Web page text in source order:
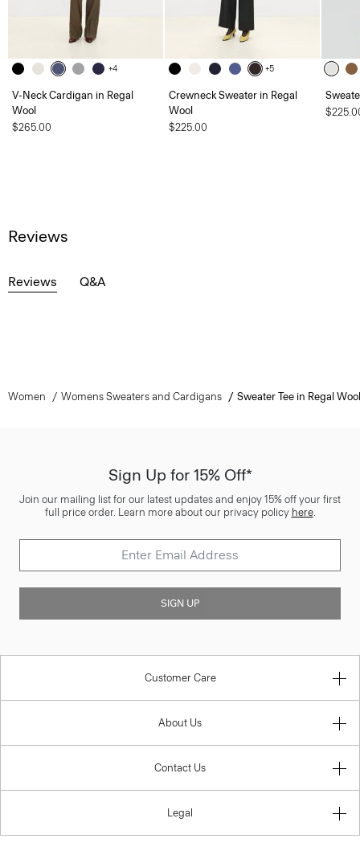
+4
V-Neck Cardigan in Regal
Wool
$265.00
+5
Crewneck Sweater in Regal
Wool
$225.00
Reviews
Reviews Q&A
Women Womens Sweaters and Cardigans Sweater Tee in Regal Wool
Sign Up for 15% Off*
Join our mailing list for our latest updates and enjoy 15% off your first
full price order. Learn more about our privacy policy here.
SIGN UP
Customer Care
About Us
Contact Us
Legal